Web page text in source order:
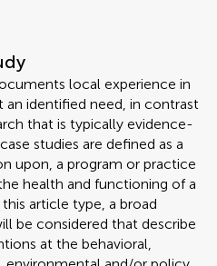
local experience in
an identified need, in contrast
that is typically evidence-
studies are defined as a
upon, a program or practice
health and functioning of a
article type, a broad
be considered that describe
at the behavioral,